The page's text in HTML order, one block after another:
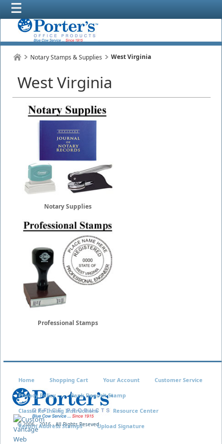
Notary Stamps & Supplies West Virginia
West Virginia
Notary Supplies
Professional Stamps
© 2006 - 2016 - All Rights Reseved
Home Shopping Cart Your Account Customer Service
Privacy Policy Bank Deposit Stamp
Classix Re-Inking Instructions Resource Center
Return Address Stamps Upload Signature